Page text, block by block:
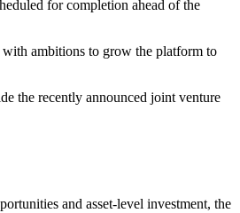
for completion ahead of the
ambitions to grow the platform to
the recently announced joint venture
and asset-level investment, the